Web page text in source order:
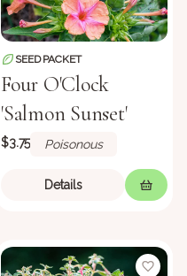
SEED PACKET
Four O'Clock
'Salmon Sunset'
$3.75 Poisonous
Details